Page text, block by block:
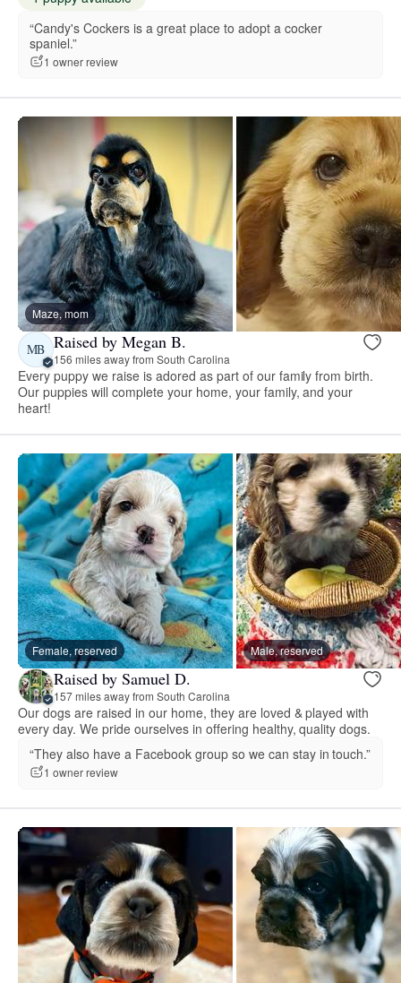
“Candy's Cockers is a great place to adopt a cocker
spaniel.”
1 owner review
Maze, mom
MB Raised by Megan B.
156 miles away from South Carolina
Every puppy we raise is adored as part of our family from birth.
Our puppies will complete your home, your family, and your
heart!
Female, reserved Male, reserved
Raised by Samuel D.
157 miles away from South Carolina
Our dogs are raised in our home, they are loved & played with
every day. We pride ourselves in offering healthy, quality dogs.
“They also have a Facebook group so we can stay in touch.”
1 owner review